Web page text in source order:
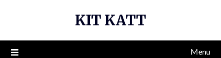
KIT KATT
Menu